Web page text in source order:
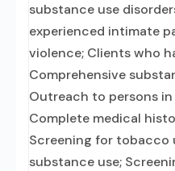
substance use
experienced intimate
violence; Clients who
Comprehensive
Outreach to persons
Complete medical
Screening for tobacco
substance use;